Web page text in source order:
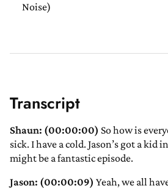
Noise)
Transcript
Shaun: (00:00:00) So how is
sick. I have a cold. Jason’s got a
might be a fantastic episode.
Jason: (00:00:09) Yeah, we all